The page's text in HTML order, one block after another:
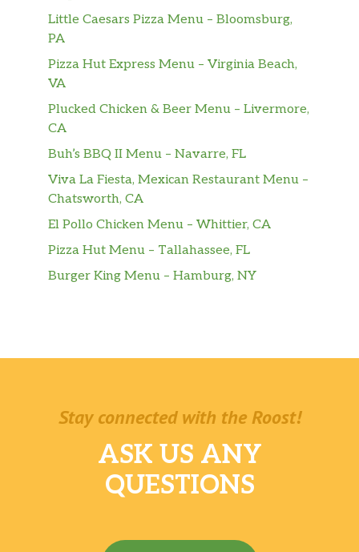
Little Caesars Pizza Menu – Bloomsburg,
PA
Pizza Hut Express Menu – Virginia Beach,
VA
Plucked Chicken & Beer Menu – Livermore,
CA
Buh’s BBQ II Menu – Navarre, FL
Viva La Fiesta, Mexican Restaurant Menu –
Chatsworth, CA
El Pollo Chicken Menu – Whittier, CA
Pizza Hut Menu – Tallahassee, FL
Burger King Menu – Hamburg, NY
Stay connected with the Roost!
ASK US ANY
QUESTIONS